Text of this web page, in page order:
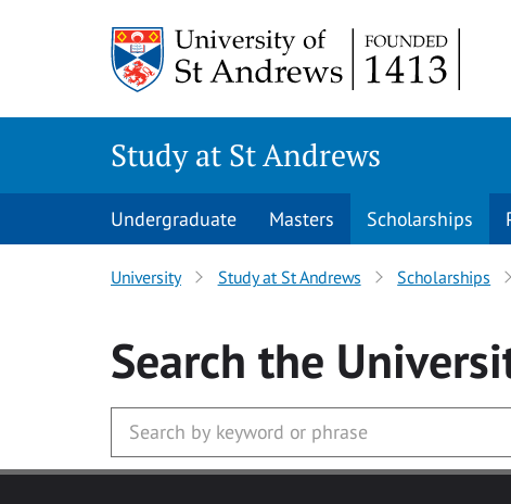
Study at St Andrews
Undergraduate Masters Scholarships
University Study at St Andrews Scholarships
Search the